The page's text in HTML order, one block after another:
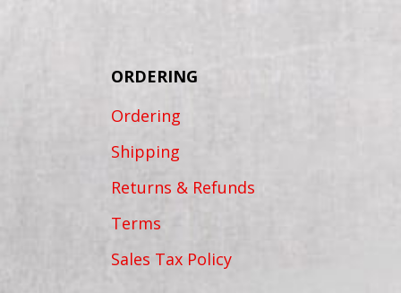
ORDERING
Ordering
Shipping
Returns & Refunds
Terms
Sales Tax Policy